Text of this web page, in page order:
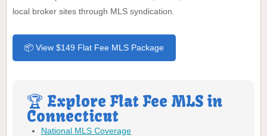
local broker sites through MLS syndication.
📦 View $149 Flat Fee MLS Package
🏆 Explore Flat Fee MLS in
Connecticut
National MLS Coverage